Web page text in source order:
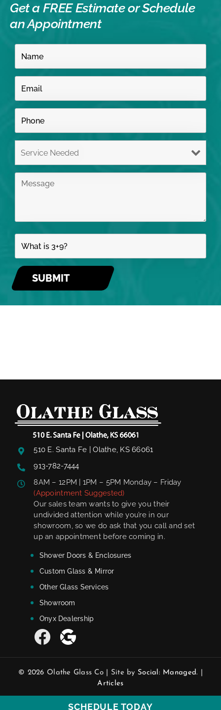
Get a FREE Estimate orSchedule
an Appointment
510 E. Santa Fe | Olathe, KS 66061
913-782-7444
8AM – 12PM | 1PM – 5PM Monday – Friday
(Appointment Suggested)
Our sales team wants to give you their
undivided attention while you’re in our
showroom, so we do ask that you call and set
up an appointment before coming in.
Shower Doors & Enclosures
Custom Glass & Mirror
Other Glass Services
Showroom
Onyx Dealership
© 2026 Olathe Glass Co | Site by Social: Managed.
Articles
SCHEDULE TODAY